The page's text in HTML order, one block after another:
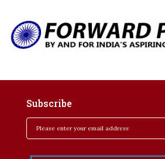
Subscribe